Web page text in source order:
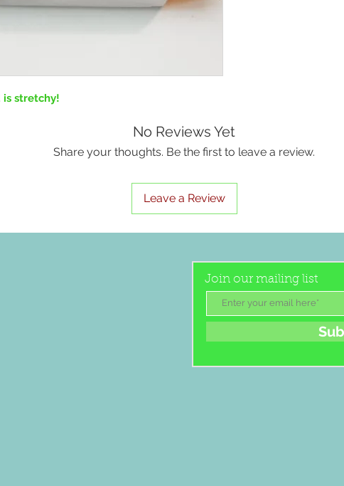
is stretchy!
No Reviews Yet
Share your thoughts. Be the first to leave a review.
Leave a Review
Join our mailing list